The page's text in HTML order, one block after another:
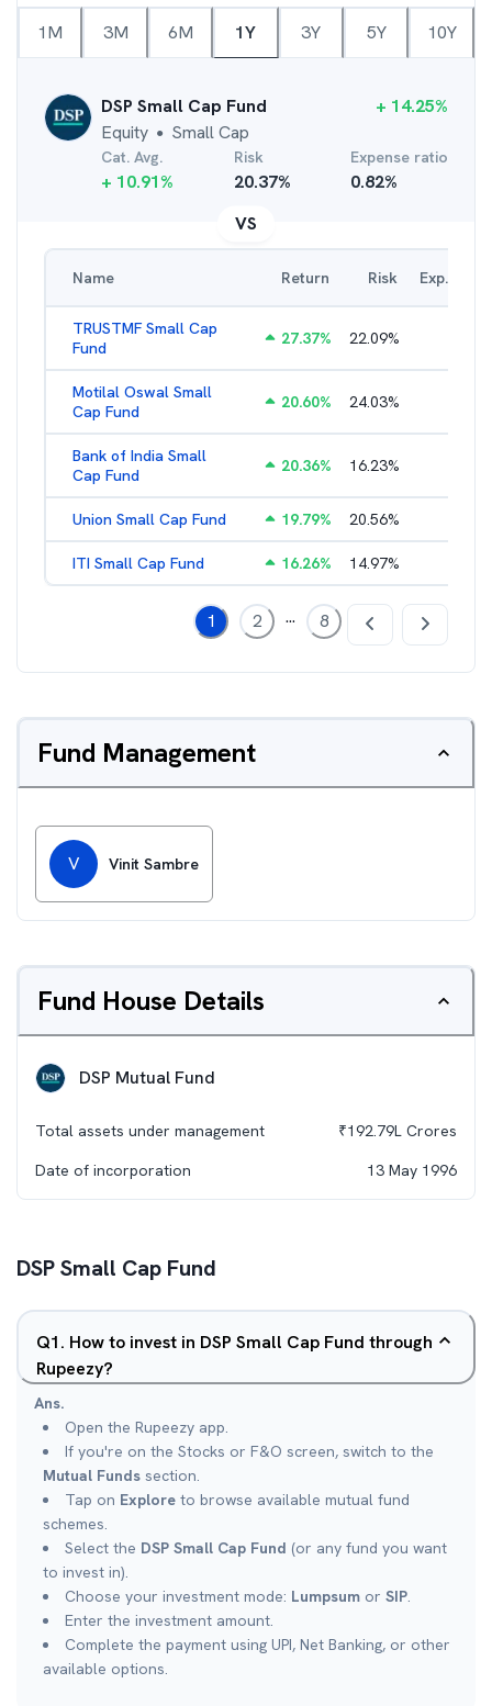
1M 3M 6M 1Y 3Y 5Y 10Y
DSP Small Cap Fund
Equity ● Small Cap
+ 14.25%
Cat. Avg.
+ 10.91%
Risk
20.37%
Expense ratio
0.82%
VS
Name Return Risk Exp. Ratio
TRUSTMF Small Cap
Fund
27.37% 22.09%
Motilal Oswal Small
Cap Fund
20.60% 24.03%
Bank of India Small
Cap Fund
20.36% 16.23%
Union Small Cap Fund 19.79% 20.56%
ITI Small Cap Fund 16.26% 14.97%
1 2 ... 8
Fund Management
V Vinit Sambre
Fund House Details
DSP Mutual Fund
Total assets under management ₹192.79L Crores
Date of incorporation
13 May 1996
DSP Small Cap Fund
Q1. How to invest in DSP Small Cap Fund through
Rupeezy?
Ans.
Open the Rupeezy app.
If you're on the Stocks or F&O screen, switch to the
Mutual Funds section.
Tap on Explore to browse available mutual fund
schemes.
Select the DSP Small Cap Fund (or any fund you want
to invest in).
Choose your investment mode: Lumpsum or SIP.
Enter the investment amount.
Complete the payment using UPI, Net Banking, or other
available options.